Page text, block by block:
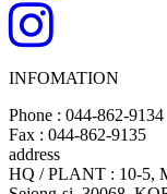
INFOMATION
Phone : 044-862-9134
Fax : 044-862-9135
address
HQ / PLANT : 10-5,